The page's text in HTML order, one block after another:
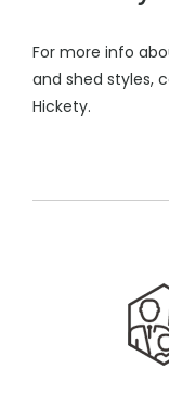
For more info
and shed styles,
Hickety.